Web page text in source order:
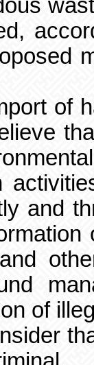
of
and
of